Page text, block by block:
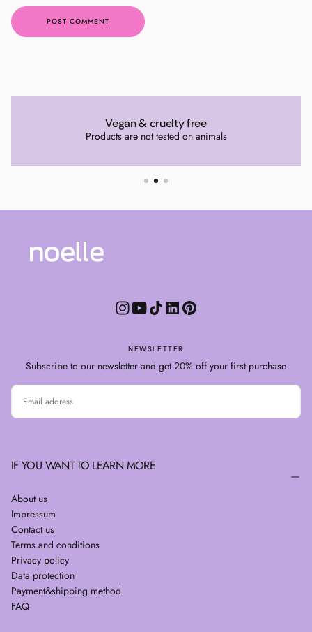
POST COMMENT
Vegan & cruelty free
Products are not tested on animals
NEWSLETTER
Subscribe to our newsletter and get 20% off your first purchase
EMAIL
IF YOU WANT TO LEARN MORE
About us
Impressum
Contact us
Terms and conditions
Privacy policy
Data protection
Payment&shipping method
FAQ